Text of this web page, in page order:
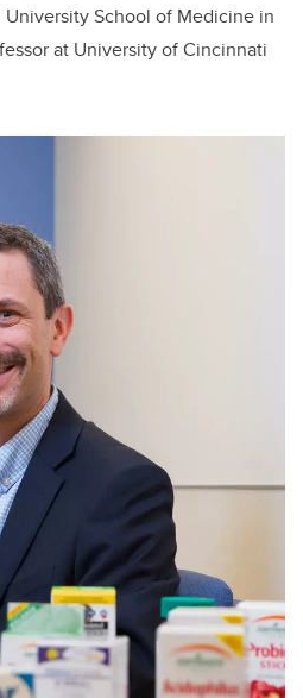
School of Medicine in
at University of Cincinnati